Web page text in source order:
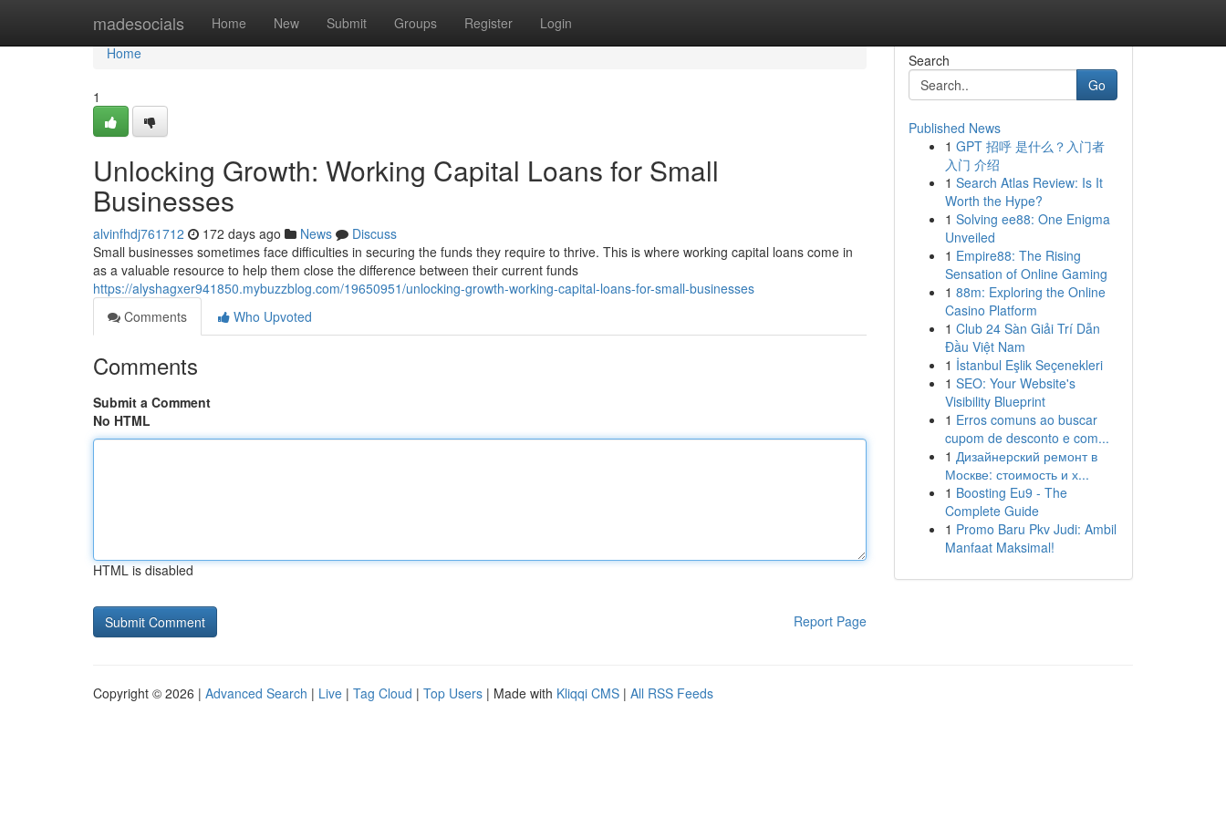
madesocials Home New Submit Groups Register Login
Home
Home
1
Unlocking Growth: Working Capital Loans for Small
Businesses
alvinfhdj761712 172 days ago News
Discuss
Small businesses sometimes face difficulties in securing the funds they require to thrive. This is where working capital loans come in
as a valuable resource to help them close the difference between their current funds
https://alyshagxer941850.mybuzzblog.com/19650951/unlocking-growth-working-capital-loans-for-small-businesses
Comments
Who Upvoted
Comments
Submit a Comment
No HTML
HTML is disabled
Report Page
Search
Go
Published News
1 GPT 招呼 是什么？入门者
入门 介绍
1 Search Atlas Review: Is It
Worth the Hype?
1 Solving ee88: One Enigma
Unveiled
1 Empire88: The Rising
Sensation of Online Gaming
1 88m: Exploring the Online
Casino Platform
1 Club 24 Sàn Giải Trí Dẫn
Đầu Việt Nam
1 İstanbul Eşlik Seçenekleri
1 SEO: Your Website's
Visibility Blueprint
1 Erros comuns ao buscar
cupom de desconto e com...
1 Дизайнерский ремонт в
Москве: стоимость и х...
1 Boosting Eu9 - The
Complete Guide
1 Promo Baru Pkv Judi: Ambil
Manfaat Maksimal!
Copyright © 2026 | Advanced Search | Live | Tag Cloud | Top Users | Made with Kliqqi CMS | All RSS Feeds